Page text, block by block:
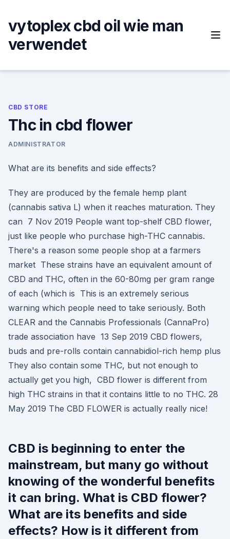
content
vytoplex cbd oil wie man
verwendet
CBD STORE
Thc in cbd flower
ADMINISTRATOR
What are its benefits and side effects?
They are produced by the female hemp plant
(cannabis sativa L) when it reaches maturation. They
can 7 Nov 2019 People want top-shelf CBD flower,
just like people who purchase high-THC cannabis.
There's a reason some people shop at a farmers
market These strains have an equivalent amount of
CBD and THC, often in the 60-80mg per gram range
of each (which is This is an extremely serious
warning which people need to take seriously. Both
CLEAR and the Cannabis Professionals (CannaPro)
trade association have 13 Sep 2019 CBD flowers,
buds and pre-rolls contain cannabidiol-rich hemp plus
They also contain some THC, but not enough to
actually get you high, CBD flower is different from
high THC strains in that it contains little to no THC. 28
May 2019 The CBD FLOWER is actually really nice!
CBD is beginning to enter the
mainstream, but many go without
knowing of the wonderful benefits
it can bring. What is CBD flower?
What are its benefits and side
effects? How is it different from